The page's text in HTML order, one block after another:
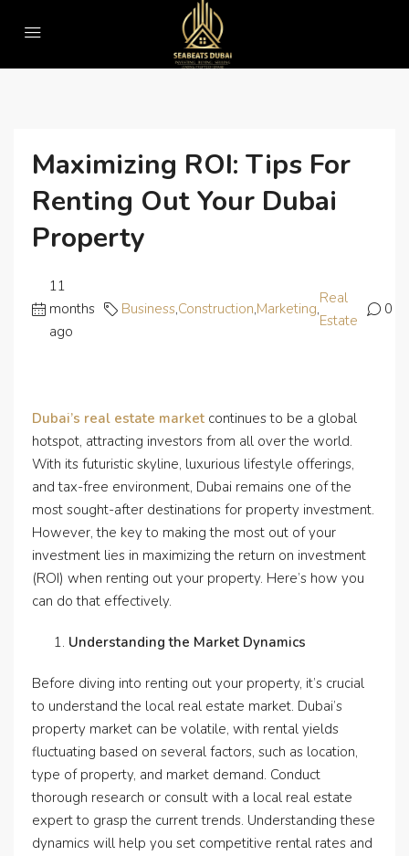
Home
Maximizing ROI: Tips for Renting Out Your Dubai Property
Maximizing ROI: Tips For
Renting Out Your Dubai
Property
11
months
ago
Business,Construction,Marketing,
Real
Estate
0
Dubai’s real estate market continues to be a global
hotspot, attracting investors from all over the world.
With its futuristic skyline, luxurious lifestyle offerings,
and tax-free environment, Dubai remains one of the
most sought-after destinations for property investment.
However, the key to making the most out of your
investment lies in maximizing the return on investment
(ROI) when renting out your property. Here’s how you
can do that effectively.
Understanding the Market Dynamics
Before diving into renting out your property, it’s crucial
to understand the local real estate market. Dubai’s
property market can be volatile, with rental yields
fluctuating based on several factors, such as location,
type of property, and market demand. Conduct
thorough research or consult with a local real estate
expert to grasp the current trends. Understanding these
dynamics will help you set competitive rental rates and